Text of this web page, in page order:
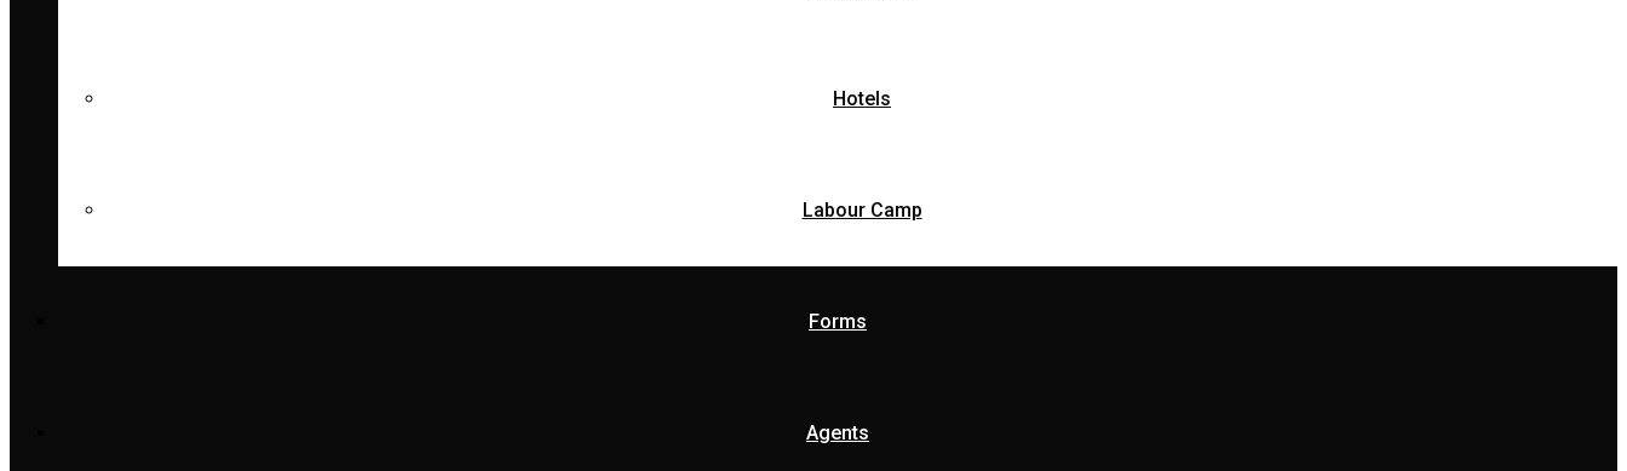
Hotels
Labour Camp
Forms
Agents